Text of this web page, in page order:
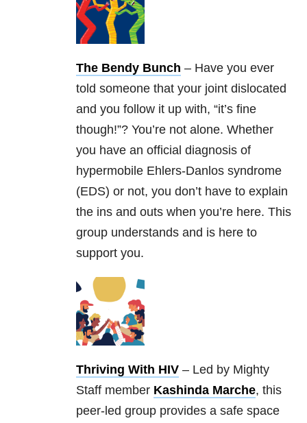
The Bendy Bunch – Have you ever
told someone that your joint dislocated
and you follow it up with, “it’s fine
though!”? You’re not alone. Whether
you have an official diagnosis of
hypermobile Ehlers-Danlos syndrome
(EDS) or not, you don’t have to explain
the ins and outs when you’re here. This
group understands and is here to
support you.
Thriving With HIV – Led by Mighty
Staff member Kashinda Marche, this
peer-led group provides a safe space